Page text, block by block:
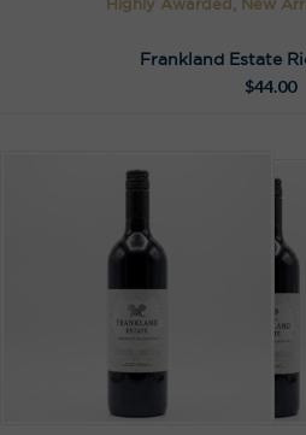
Highly Awarded, New
Frankland Estate
$44.00